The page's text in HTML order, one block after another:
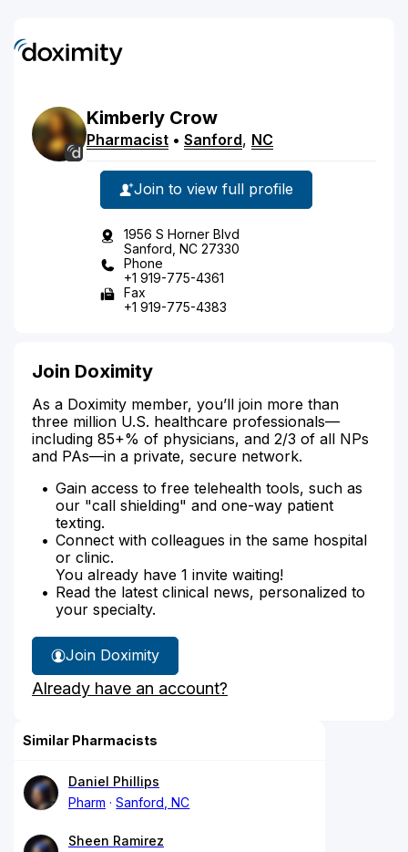
Kimberly Crow
Pharmacist • Sanford, NC
Join to view full profile
1956 S Horner Blvd
Sanford, NC 27330
Phone
+1 919-775-4361
Fax
+1 919-775-4383
Join Doximity
As a Doximity member, you’ll join more than
three million U.S. healthcare professionals—
including 85+% of physicians, and 2/3 of all NPs
and PAs—in a private, secure network.
Gain access to free telehealth tools, such as
our "call shielding" and one-way patient
texting.
Connect with colleagues in the same hospital
or clinic.
You already have 1 invite waiting!
Read the latest clinical news, personalized to
your specialty.
Join Doximity
Already have an account?
Similar Pharmacists
Daniel Phillips
Pharm
Sanford, NC
Sheen Ramirez